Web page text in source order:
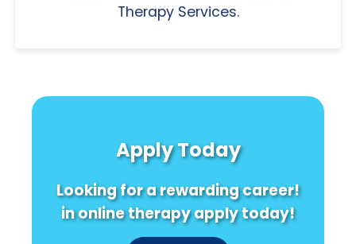
Therapy Services.
Apply Today
Looking for a rewarding career!
in online therapy apply today!